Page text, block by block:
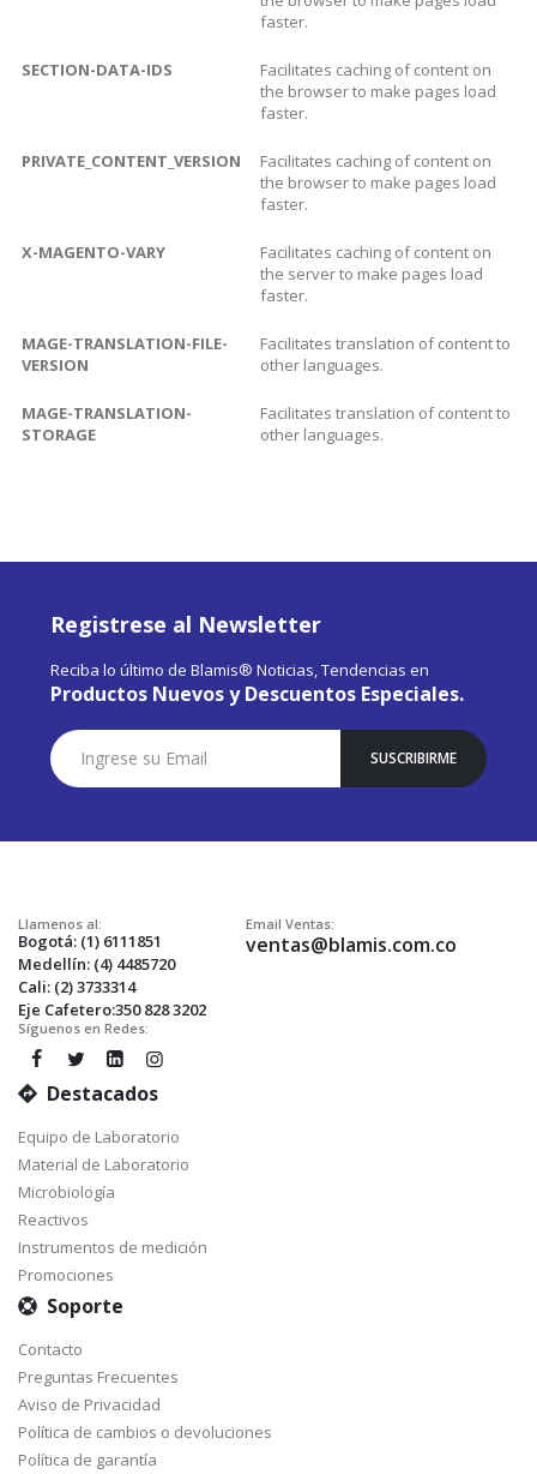
faster.
SECTION-DATA-IDS
Facilitates caching of content on
the browser to make pages load
faster.
PRIVATE_CONTENT_VERSION
Facilitates caching of content on
the browser to make pages load
faster.
X-MAGENTO-VARY
Facilitates caching of content on
the server to make pages load
faster.
MAGE-TRANSLATION-FILE-
VERSION
Facilitates translation of content to
other languages.
MAGE-TRANSLATION-
STORAGE
Facilitates translation of content to
other languages.
Registrese al Newsletter
Reciba lo último de Blamis® Noticias, Tendencias en
Productos Nuevos y Descuentos Especiales.
Suscríbase
a
Nuestro
SUSCRIBIRME
Llamenos al:
Bogotá: (1) 6111851
Medellín: (4) 4485720
Cali: (2) 3733314
Eje Cafetero:350 828 3202
Email Ventas:
ventas@blamis.com.co
Síguenos en Redes:
Destacados
Equipo de Laboratorio
Material de Laboratorio
Microbiología
Reactivos
Instrumentos de medición
Promociones
Soporte
Contacto
Preguntas Frecuentes
Aviso de Privacidad
Política de cambios o devoluciones
Política de garantía